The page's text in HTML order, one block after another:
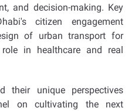
and decision-making. Key
citizen engagement
of urban transport for
in healthcare and real
their unique perspectives
on cultivating the next